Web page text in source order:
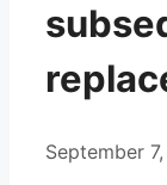
September